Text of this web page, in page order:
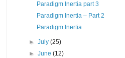
Paradigm Inertia part 3
Paradigm Inertia – Part 2
Paradigm Inertia
►July(25)
►June(12)